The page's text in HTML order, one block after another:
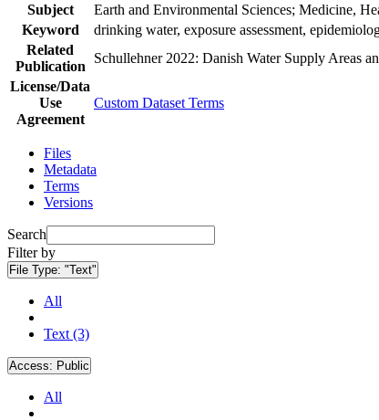
Subject
Earth and Environmental Sciences; Medicine,
Keyword
drinking water, exposure assessment,
Related
Publication
Schullehner 2022: Danish Water Supply Areas
License/Data
Use
Agreement
Custom Dataset Terms
Files
Metadata
Terms
Versions
Search
Filter by
File Type: "Text"
All
Text (3)
Access: Public
All